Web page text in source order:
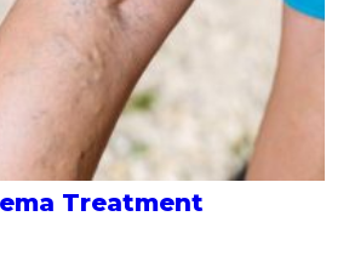
Treatment